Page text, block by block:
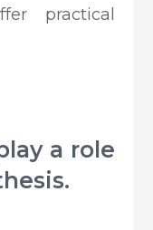
practical
a role